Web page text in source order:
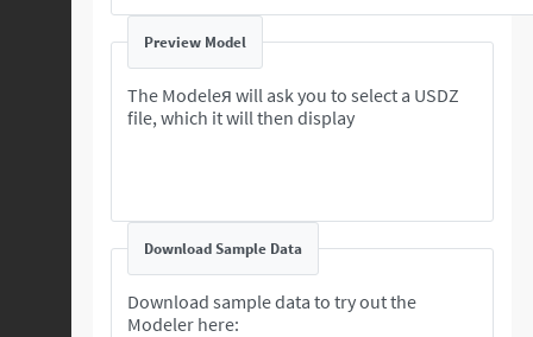
Preview Model
The Modeleя will ask you to select a USDZ
file, which it will then display
Download Sample Data
Download sample data to try out the
Modeler here: